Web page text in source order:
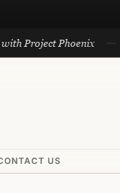
Phoenix
US